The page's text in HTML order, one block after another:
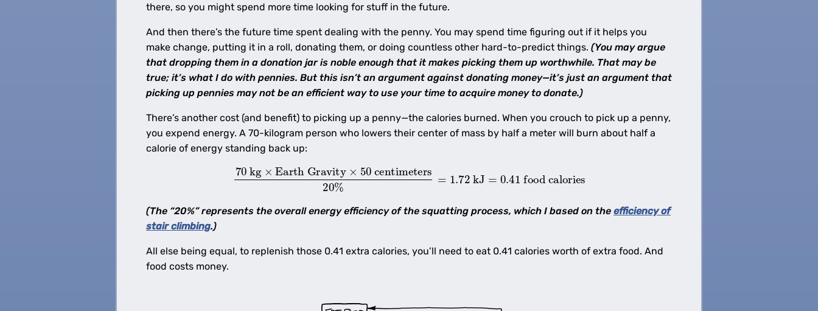
there, so you might spend more time looking for stuff in the future.
And then there’s the future time spent dealing with the penny. You may spend time figuring out if it helps you
make change, putting it in a roll, donating them, or doing countless other hard-to-predict things. (You may argue
that dropping them in a donation jar is noble enough that it makes picking them up worthwhile. That may be
true; it’s what I do with pennies. But this isn’t an argument against donating money—it’s just an argument that
picking up pennies may not be an efficient way to use your time to acquire money to donate.)
There’s another cost (and benefit) to picking up a penny—the calories burned. When you crouch to pick up a penny,
you expend energy. A 70-kilogram person who lowers their center of mass by half a meter will burn about half a
calorie of energy standing back up:
70kg× Earth Gravity×50centimeters20
(The “20%” represents the overall energy efficiency of the squatting process, which I based on the efficiency of
stair climbing.)
All else being equal, to replenish those 0.41 extra calories, you’ll need to eat 0.41 calories worth of extra food. And
food costs money.